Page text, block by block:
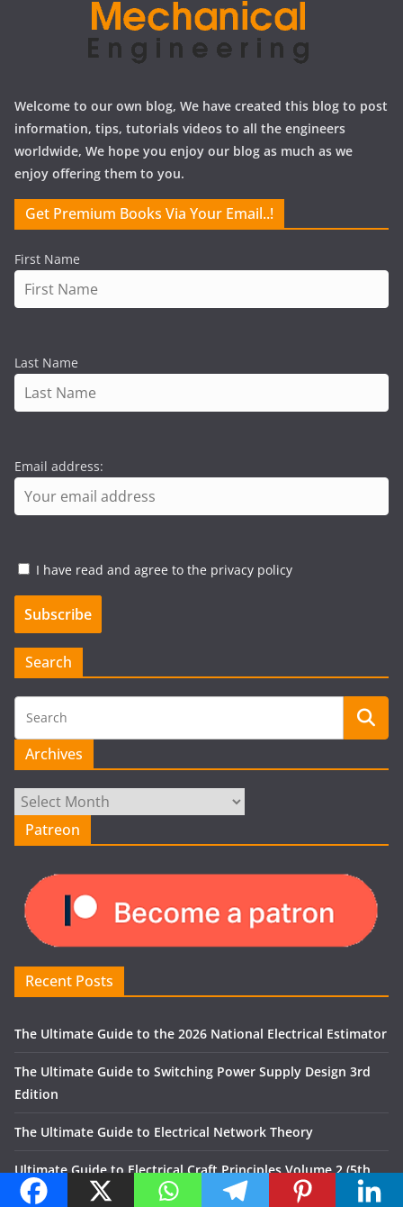
Welcome to our own blog, We have created this blog to post
information, tips, tutorials videos to all the engineers
worldwide, We hope you enjoy our blog as much as we
enjoy offering them to you.
Get Premium Books Via Your Email..!
First Name
Last Name
Email address:
I have read and agree to the privacy policy
Search
Archives
Archives
Patreon
Recent Posts
The Ultimate Guide to the 2026 National Electrical Estimator
The Ultimate Guide to Switching Power Supply Design 3rd
Edition
The Ultimate Guide to Electrical Network Theory
Ultimate Guide to Electrical Craft Principles Volume 2 (5th
Edition)